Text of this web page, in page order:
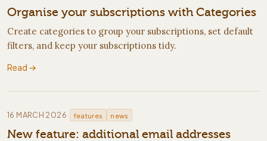
Organise your subscriptions with Categories
Create categories to group your subscriptions, set default
filters, and keep your subscriptions tidy.
Read →
16 MARCH 2026· features news
New feature: additional email addresses